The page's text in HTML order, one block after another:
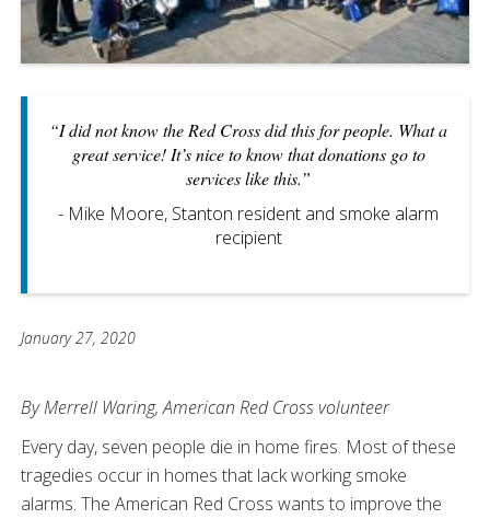
“I did not know the Red Cross did this for people. What a
great service! It’s nice to know that donations go to
services like this.”
- Mike Moore, Stanton resident and smoke alarm
recipient
January 27, 2020
By Merrell Waring, American Red Cross volunteer
Every day, seven people die in home fires. Most of these
tragedies occur in homes that lack working smoke
alarms. The American Red Cross wants to improve the